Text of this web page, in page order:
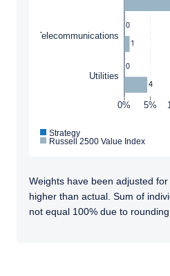
to any persons who are
receiving such information
applicable to their place of
domicile, or residence. If
an institutional investor or
information shown on this
relevant or appropriate for
This site is not intended for
ACCEPT & CONTINUE
0% 5%
Telecommunications
Utilities
0
0
1
4
Strategy
Russell 2500 Value Index
Weights have been adjusted
higher than actual. Sum of
not equal 100% due to rounding.